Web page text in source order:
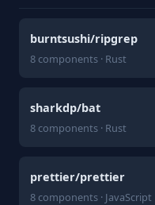
burntsushi/ripgrep
8 components · Rust
sharkdp/bat
8 components · Rust
prettier/prettier
8 components · JavaScript